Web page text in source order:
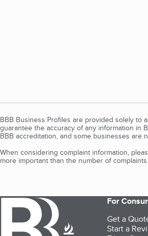
BBB Business Profiles are provided solely to
guarantee the accuracy of any information in
BBB accreditation, and some businesses
When considering complaint information,
more important than the number of
For
Get a
Start a